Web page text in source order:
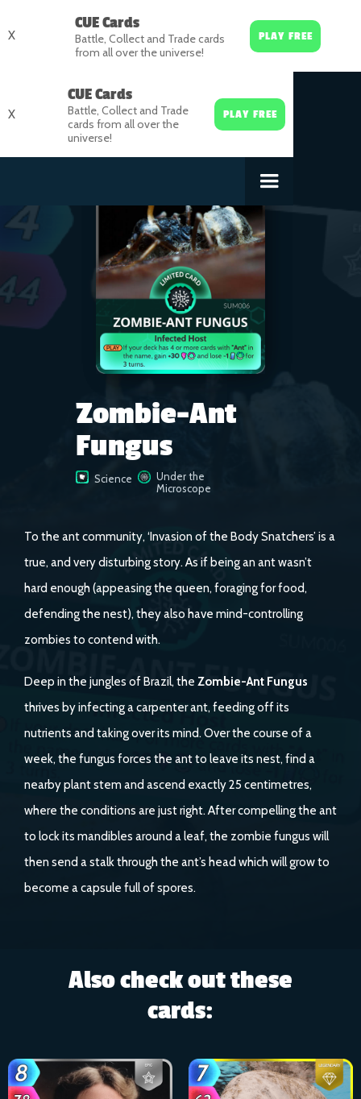
X
CUE Cards
Battle, Collect and Trade cards
from all over the universe!
PLAY FREE
X
CUE Cards
Battle, Collect and Trade
cards from all over the
universe!
PLAY FREE
Zombie-Ant
Fungus
Science
Under the
Microscope
To the ant community, ‘Invasion of the Body Snatchers’ is a
true, and very disturbing story. As if being an ant wasn’t
hard enough (appeasing the queen, foraging for food,
defending the nest), they also have mind-controlling
zombies to contend with.
Deep in the jungles of Brazil, the Zombie-Ant Fungus
thrives by infecting a carpenter ant, feeding off its
nutrients and taking over its mind. Over the course of a
week, the fungus forces the ant to leave its nest, find a
nearby plant stem and ascend exactly 25 centimetres,
where the conditions are just right. After compelling the ant
to lock its mandibles around a leaf, the zombie fungus will
then send a stalk through the ant’s head which will grow to
become a capsule full of spores.
Also check out these
cards: